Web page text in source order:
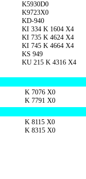
K5930D0
K9723X0
KD-940
KI 334 K 1604 X4
KI 735 K 4624 X4
KI 745 K 4664 X4
KS 949
KU 215 K 4316 X4
K 7076 X0
K 7791 X0
K 8115 X0
K 8315 X0